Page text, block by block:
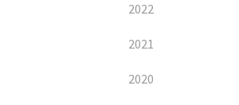
2022
2021
2020